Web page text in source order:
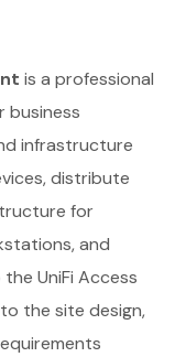
is a professional
business
infrastructure
distribute
for
and
UniFi Access
the site design,